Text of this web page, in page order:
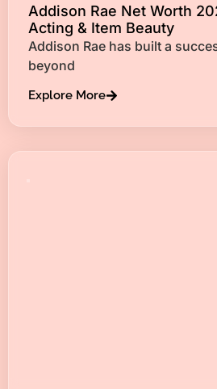
Addison Rae Net Worth
Acting & Item Beauty
Addison Rae has built a
beyond
Explore More